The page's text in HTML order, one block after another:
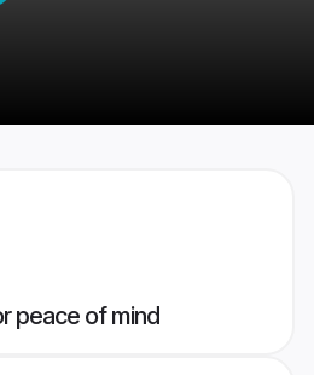
peace of mind